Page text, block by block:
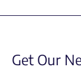
Get Our